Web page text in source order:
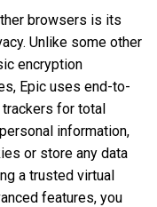
browsers is its
Unlike some other
encryption
Epic uses end-to-
for total
information,
or store any data
a trusted virtual
features, you